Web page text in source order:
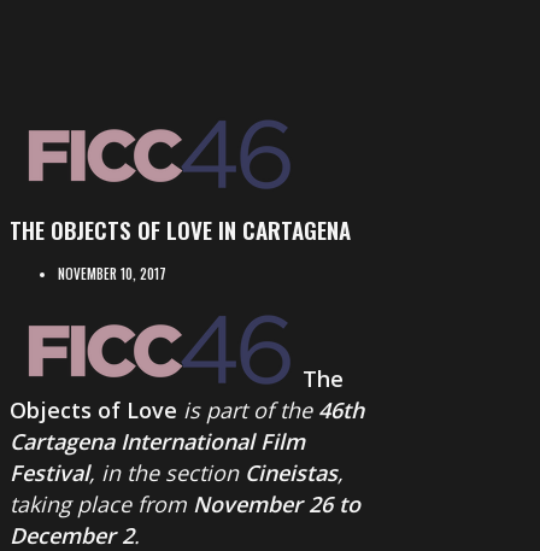
THE OBJECTS OF LOVE IN CARTAGENA
NOVEMBER 10, 2017
The
Objects of Love is part of the 46th
Cartagena International Film
Festival, in the section Cineistas,
taking place from November 26 to
December 2.